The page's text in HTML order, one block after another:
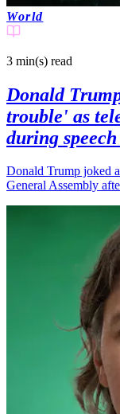
World
3 min(s) read
Donald
trouble' as
during
Donald Trump joked
General Assembly